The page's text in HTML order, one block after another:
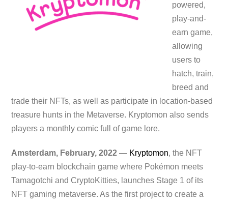
powered,
play-and-
earn game,
allowing
users to
hatch, train,
breed and
trade their NFTs, as well as participate in location-based
treasure hunts in the Metaverse. Kryptomon also sends
players a monthly comic full of game lore.
Amsterdam, February, 2022— Kryptomon, the NFT
play-to-earn blockchain game where Pokémon meets
Tamagotchi and CryptoKitties, launches Stage 1 of its
NFT gaming metaverse. As the first project to create a